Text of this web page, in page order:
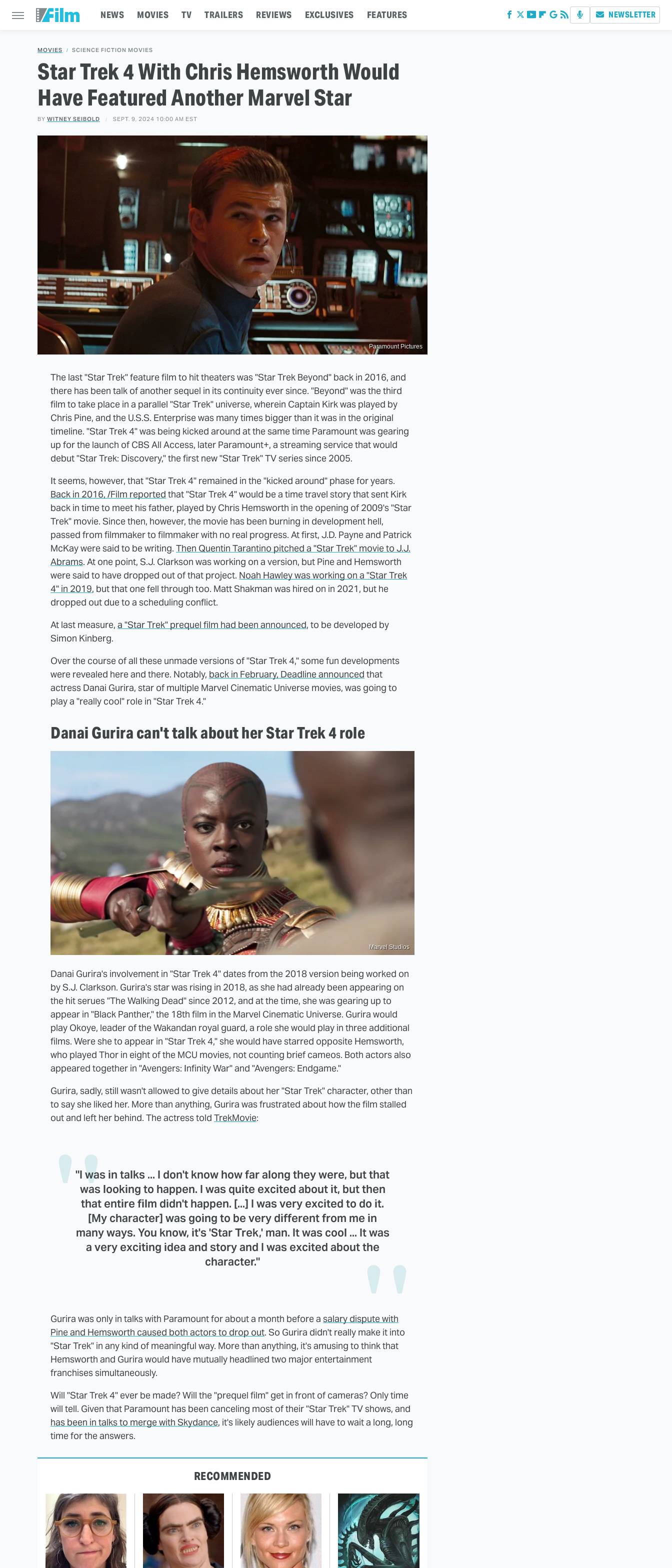
NEWS MOVIES TV TRAILERS REVIEWS EXCLUSIVES FEATURES NEWSLETTER
MOVIES SCIENCE FICTION MOVIES
Star Trek 4 With Chris Hemsworth Would
Have Featured Another Marvel Star
BY WITNEY SEIBOLD SEPT. 9, 2024 10:00 AM EST
Paramount Pictures
The last "Star Trek" feature film to hit theaters was "Star Trek Beyond" back in 2016, and
there has been talk of another sequel in its continuity ever since. "Beyond" was the third
film to take place in a parallel "Star Trek" universe, wherein Captain Kirk was played by
Chris Pine, and the U.S.S. Enterprise was many times bigger than it was in the original
timeline. "Star Trek 4" was being kicked around at the same time Paramount was gearing
up for the launch of CBS All Access, later Paramount+, a streaming service that would
debut "Star Trek: Discovery," the first new "Star Trek" TV series since 2005.
It seems, however, that "Star Trek 4" remained in the "kicked around" phase for years.
Back in 2016, /Film reported that "Star Trek 4" would be a time travel story that sent Kirk
back in time to meet his father, played by Chris Hemsworth in the opening of 2009's "Star
Trek" movie. Since then, however, the movie has been burning in development hell,
passed from filmmaker to filmmaker with no real progress. At first, J.D. Payne and Patrick
McKay were said to be writing. Then Quentin Tarantino pitched a "Star Trek" movie to J.J.
Abrams. At one point, S.J. Clarkson was working on a version, but Pine and Hemsworth
were said to have dropped out of that project. Noah Hawley was working on a "Star Trek
4" in 2019, but that one fell through too. Matt Shakman was hired on in 2021, but he
dropped out due to a scheduling conflict.
At last measure, a "Star Trek" prequel film had been announced, to be developed by
Simon Kinberg.
Over the course of all these unmade versions of "Star Trek 4," some fun developments
were revealed here and there. Notably, back in February, Deadline announced that
actress Danai Gurira, star of multiple Marvel Cinematic Universe movies, was going to
play a "really cool" role in "Star Trek 4."
Danai Gurira can't talk about her Star Trek 4 role
Marvel Studios
Danai Gurira's involvement in "Star Trek 4" dates from the 2018 version being worked on
by S.J. Clarkson. Gurira's star was rising in 2018, as she had already been appearing on
the hit serues "The Walking Dead" since 2012, and at the time, she was gearing up to
appear in "Black Panther," the 18th film in the Marvel Cinematic Universe. Gurira would
play Okoye, leader of the Wakandan royal guard, a role she would play in three additional
films. Were she to appear in "Star Trek 4," she would have starred opposite Hemsworth,
who played Thor in eight of the MCU movies, not counting brief cameos. Both actors also
appeared together in "Avengers: Infinity War" and "Avengers: Endgame."
Gurira, sadly, still wasn't allowed to give details about her "Star Trek" character, other than
to say she liked her. More than anything, Gurira was frustrated about how the film stalled
out and left her behind. The actress told TrekMovie:
"I was in talks ... I don't know how far along they were, but that
was looking to happen. I was quite excited about it, but then
that entire film didn't happen. [...] I was very excited to do it.
[My character] was going to be very different from me in
many ways. You know, it's 'Star Trek,' man. It was cool ... It was
a very exciting idea and story and I was excited about the
character."
Gurira was only in talks with Paramount for about a month before a salary dispute with
Pine and Hemsworth caused both actors to drop out. So Gurira didn't really make it into
"Star Trek" in any kind of meaningful way. More than anything, it's amusing to think that
Hemsworth and Gurira would have mutually headlined two major entertainment
franchises simultaneously.
Will "Star Trek 4" ever be made? Will the "prequel film" get in front of cameras? Only time
will tell. Given that Paramount has been canceling most of their "Star Trek" TV shows, and
has been in talks to merge with Skydance, it's likely audiences will have to wait a long, long
time for the answers.
RECOMMENDED